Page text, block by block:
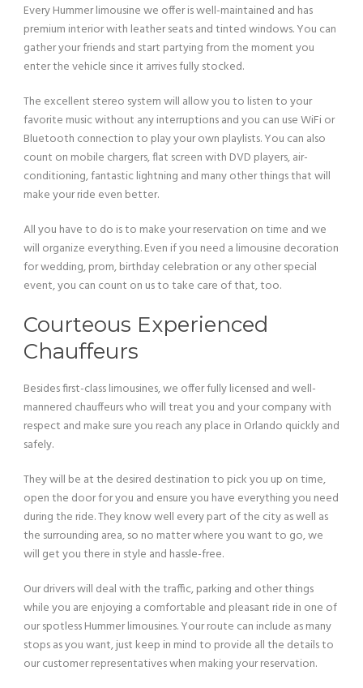
Every Hummer limousine we offer is well-maintained and has
premium interior with leather seats and tinted windows. You can
gather your friends and start partying from the moment you
enter the vehicle since it arrives fully stocked.
The excellent stereo system will allow you to listen to your
favorite music without any interruptions and you can use WiFi or
Bluetooth connection to play your own playlists. You can also
count on mobile chargers, flat screen with DVD players, air-
conditioning, fantastic lightning and many other things that will
make your ride even better.
All you have to do is to make your reservation on time and we
will organize everything. Even if you need a limousine decoration
for wedding, prom, birthday celebration or any other special
event, you can count on us to take care of that, too.
Courteous Experienced
Chauffeurs
Besides first-class limousines, we offer fully licensed and well-
mannered chauffeurs who will treat you and your company with
respect and make sure you reach any place in Orlando quickly and
safely.
They will be at the desired destination to pick you up on time,
open the door for you and ensure you have everything you need
during the ride. They know well every part of the city as well as
the surrounding area, so no matter where you want to go, we
will get you there in style and hassle-free.
Our drivers will deal with the traffic, parking and other things
while you are enjoying a comfortable and pleasant ride in one of
our spotless Hummer limousines. Your route can include as many
stops as you want, just keep in mind to provide all the details to
our customer representatives when making your reservation.